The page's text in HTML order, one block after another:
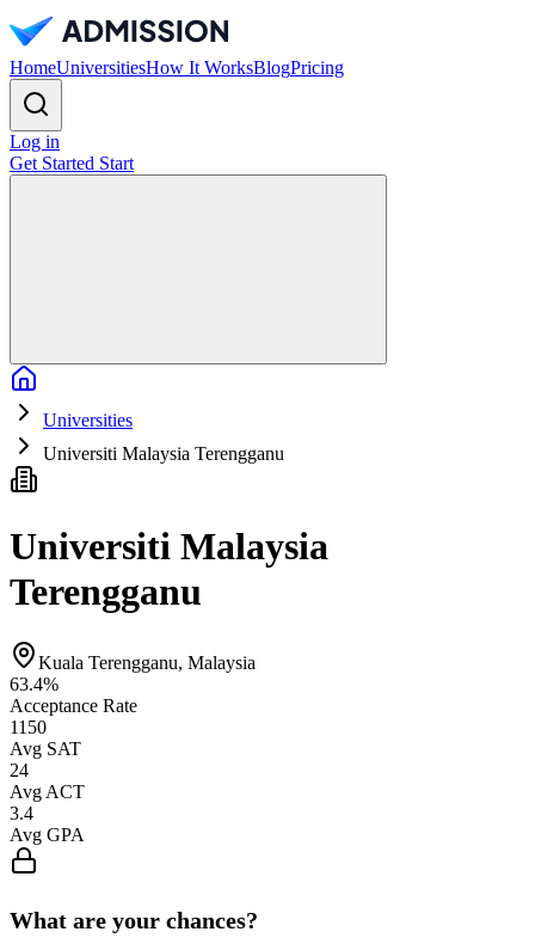
HomeUniversitiesHow It WorksBlogPricing
Log in
Get Started Start
Universities
Universiti Malaysia Terengganu
Universiti Malaysia
Terengganu
Kuala Terengganu, Malaysia
63.4%
Acceptance Rate
1150
Avg SAT
24
Avg ACT
3.4
Avg GPA
What are your chances?